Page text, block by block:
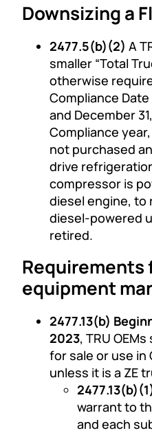
Downsizing a
2477.5(b)(2) A
smaller “Total
otherwise
Compliance
and December
Compliance
not purchased
drive
compressor is
diesel engine, to
diesel-powered
retired.
Requirements
equipment
2477.13(b)
2023, TRU
for sale or use in
unless it is a ZE
warrant to
and each